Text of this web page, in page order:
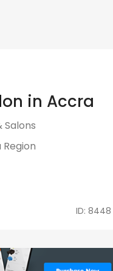
in Accra
Salons
ID: 8448